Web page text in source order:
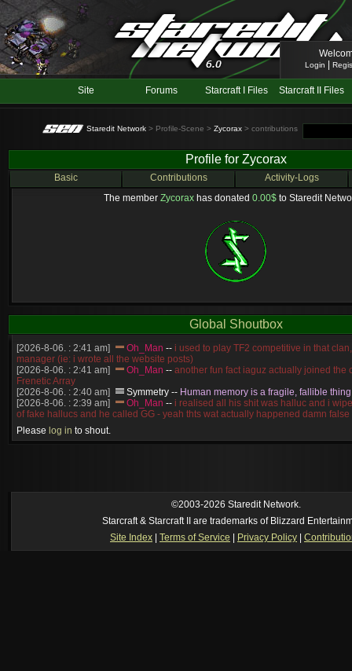
Login
Site Forums Starcraft I Files Starcraft II Files
Staredit Network > Profile-Scene > Zycorax > contributions
Profile for Zycorax
Basic Contributions
Activity-Logs
The member Zycorax has donated 0.00$ to Staredit
Global Shoutbox
[2026-8-06. : 2:41 am] Oh_Man -- i used to play TF2 competitive in that
manager (ie: i wrote all the website posts)
[2026-8-06. : 2:41 am]
Oh_Man -- another fun fact iaguz actually joined the
Frenetic Array
[2026-8-06. : 2:40 am]
Symmetry -- Human memory is a fragile, fallible thing
[2026-8-06. : 2:39 am]
Oh_Man -- i realised all his shit was halluc and i
of fake hallucs and he called GG - yeah thts wat actually happened damn
[2026-8-06. : 2:38 am]
like, welp, i guess i'm dead, but i have that mindset of never giving up, so
ride my own memory
--was it idra
[2026-8-05. : 2:56 pm]
Oh_Man--long story short - patience is a virtue!
Please log in to shout.
©2003-2026 Staredit Network.
Starcraft & Starcraft II are trademarks of Blizzard
Site Index
Terms of Service Privacy Policy